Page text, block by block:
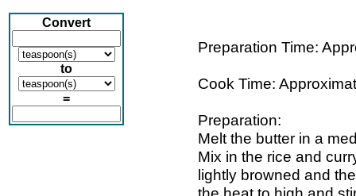
Convert
to
=
Preparation Time:
Cook Time:
Preparation:
Melt the butter in a
Mix in the rice and
lightly browned and